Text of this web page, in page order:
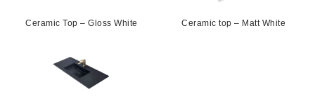
Ceramic Top – Gloss White Ceramic top – Matt White